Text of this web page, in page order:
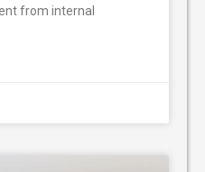
from internal